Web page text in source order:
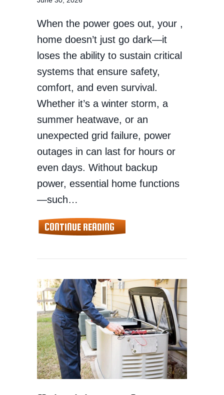
When the power goes out, your ,
home doesn’t just go dark—it
loses the ability to sustain critical
systems that ensure safety,
comfort, and even survival.
Whether it’s a winter storm, a
summer heatwave, or an
unexpected grid failure, power
outages in can last for hours or
even days. Without backup
power, essential home functions
—such…
CONTINUE READINGABOUT BACKUP